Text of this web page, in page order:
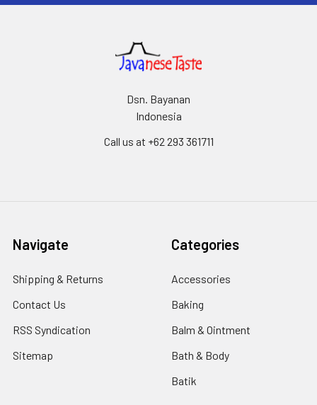
Dsn. Bayanan
Indonesia
Call us at +62 293 361711
Navigate
Shipping & Returns
Contact Us
RSS Syndication
Sitemap
Categories
Accessories
Baking
Balm & Ointment
Bath & Body
Batik